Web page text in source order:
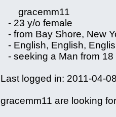
gracemm11
- 23 y/o female
- from Bay Shore, New
- English, English,
- seeking a Man from 18
Last logged in: 2011-04-
gracemm11 are looking